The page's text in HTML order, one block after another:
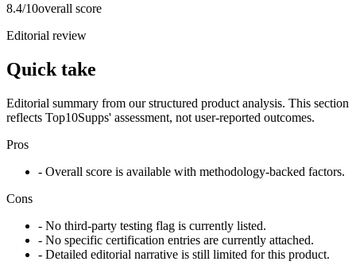
8.4/10overall score
Editorial review
Quick take
Editorial summary from our structured product analysis. This section
reflects Top10Supps' assessment, not user-reported outcomes.
Pros
- Overall score is available with methodology-backed factors.
Cons
- No third-party testing flag is currently listed.
- No specific certification entries are currently attached.
- Detailed editorial narrative is still limited for this product.